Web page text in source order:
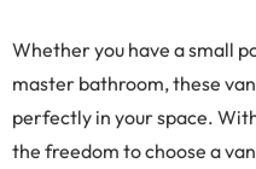
Whether you have a small
master bathroom, these
perfectly in your space.
the freedom to choose a